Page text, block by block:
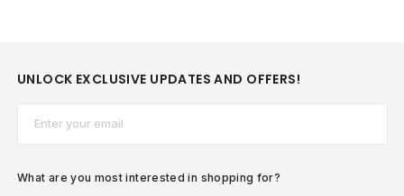
UNLOCK EXCLUSIVE UPDATES AND OFFERS!
What are you most interested in shopping for?